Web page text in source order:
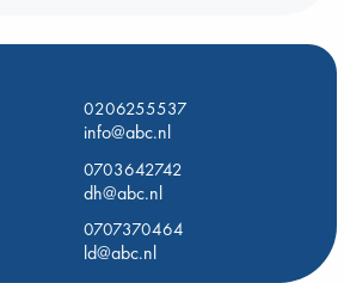
0206255537
info@abc.nl
0703642742
dh@abc.nl
0707370464
ld@abc.nl